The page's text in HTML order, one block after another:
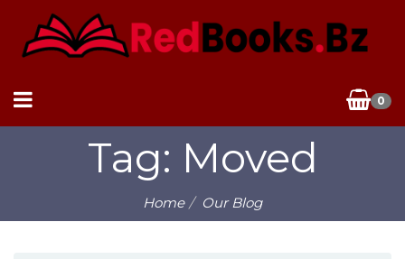
0
Tag: Moved
Home Our Blog